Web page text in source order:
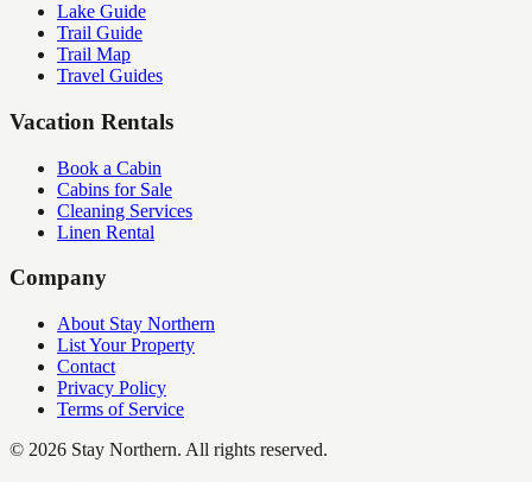
Lake Guide
Trail Guide
Trail Map
Travel Guides
Vacation Rentals
Book a Cabin
Cabins for Sale
Cleaning Services
Linen Rental
Company
About Stay Northern
List Your Property
Contact
Privacy Policy
Terms of Service
© 2026 Stay Northern. All rights reserved.